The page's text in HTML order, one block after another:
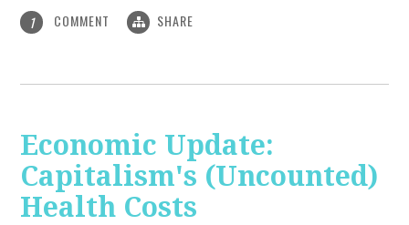
1 COMMENT SHARE
Economic Update:
Capitalism's (Uncounted)
Health Costs